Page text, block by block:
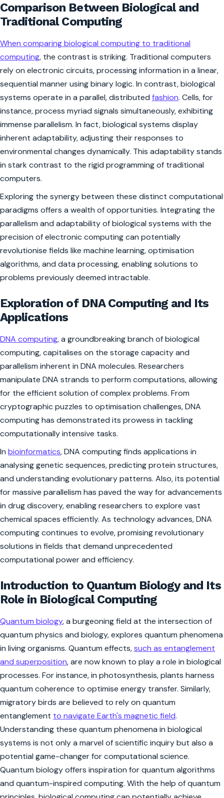
Comparison Between Biological and
Traditional Computing
When comparing biological computing to traditional
computing, the contrast is striking. Traditional computers
rely on electronic circuits, processing information in a linear,
sequential manner using binary logic. In contrast, biological
systems operate in a parallel, distributed fashion. Cells, for
instance, process myriad signals simultaneously, exhibiting
immense parallelism. In fact, biological systems display
inherent adaptability, adjusting their responses to
environmental changes dynamically. This adaptability stands
in stark contrast to the rigid programming of traditional
computers.
Exploring the synergy between these distinct computational
paradigms offers a wealth of opportunities. Integrating the
parallelism and adaptability of biological systems with the
precision of electronic computing can potentially
revolutionise fields like machine learning, optimisation
algorithms, and data processing, enabling solutions to
problems previously deemed intractable.
Exploration of DNA Computing and Its
Applications
DNA computing, a groundbreaking branch of biological
computing, capitalises on the storage capacity and
parallelism inherent in DNA molecules. Researchers
manipulate DNA strands to perform computations, allowing
for the efficient solution of complex problems. From
cryptographic puzzles to optimisation challenges, DNA
computing has demonstrated its prowess in tackling
computationally intensive tasks.
In bioinformatics, DNA computing finds applications in
analysing genetic sequences, predicting protein structures,
and understanding evolutionary patterns. Also, its potential
for massive parallelism has paved the way for advancements
in drug discovery, enabling researchers to explore vast
chemical spaces efficiently. As technology advances, DNA
computing continues to evolve, promising revolutionary
solutions in fields that demand unprecedented
computational power and efficiency.
Introduction to Quantum Biology and Its
Role in Biological Computing
Quantum biology, a burgeoning field at the intersection of
quantum physics and biology, explores quantum phenomena
in living organisms. Quantum effects,such as entanglement
and superposition, are now known to play a role in biological
processes. For instance, in photosynthesis, plants harness
quantum coherence to optimise energy transfer. Similarly,
migratory birds are believed to rely on quantum
entanglement to navigate Earth's magnetic field.
Understanding these quantum phenomena in biological
systems is not only a marvel of scientific inquiry but also a
potential game-changer for computational science.
Quantum biology offers inspiration for quantum algorithms
and quantum-inspired computing. With the help of quantum